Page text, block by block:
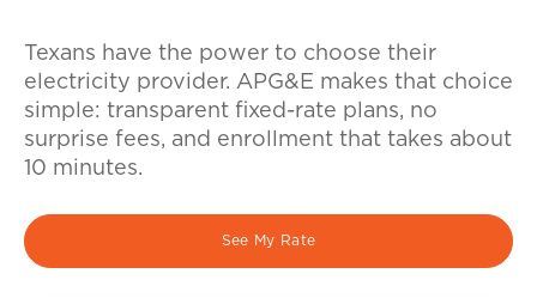
Texans have the power to choose their
electricity provider. APG&E makes that choice
simple: transparent fixed-rate plans, no
surprise fees, and enrollment that takes about
10 minutes.
See My Rate